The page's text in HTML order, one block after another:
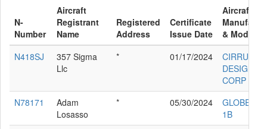
N-
Number
Aircraft
Registrant
Name
Registered
Address
Certificate
Issue Date
Aircraft
& Model
N418SJ
357 Sigma
Llc
* 01/17/2024
CIRRUS
DESIGN
CORP
N78171
Adam
Losasso
* 05/30/2024
GLOBE
1B